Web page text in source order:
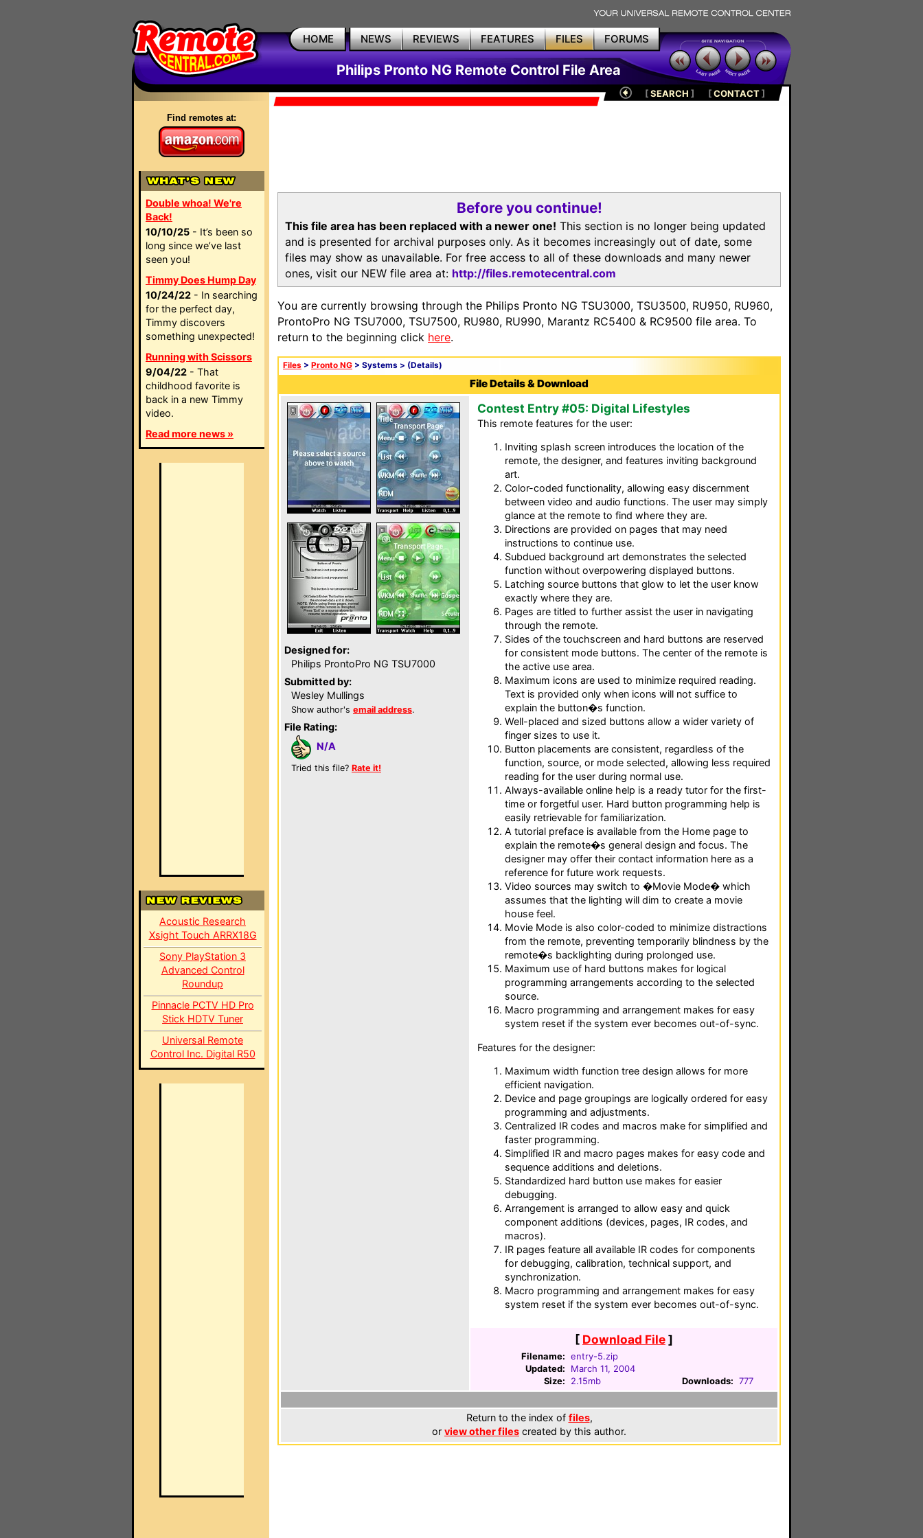
HOME NEWS REVIEWS FEATURES FILES FORUMS
Philips Pronto NG Remote Control File Area
Find remotes at:
Double whoa! We're
Back!
10/10/25 - It’s been so
long since we’ve last
seen you!
Timmy Does Hump Day
10/24/22 - In searching
for the perfect day,
Timmy discovers
something unexpected!
Running with Scissors
9/04/22 - That
childhood favorite is
back in a new Timmy
video.
Read more news »
Acoustic Research
Xsight Touch ARRX18G
Sony PlayStation 3
Advanced Control
Roundup
Pinnacle PCTV HD Pro
Stick HDTV Tuner
Universal Remote
Control Inc. Digital R50
[SEARCH ] [CONTACT]
Before you continue!
This file area has been replaced with a newer one! This section is no longer being updated
and is presented for archival purposes only. As it becomes increasingly out of date, some
files may show as unavailable. For free access to all of these downloads and many newer
ones, visit our NEW file area at: http://files.remotecentral.com
You are currently browsing through the Philips Pronto NG TSU3000, TSU3500, RU950, RU960,
ProntoPro NG TSU7000, TSU7500, RU980, RU990, Marantz RC5400 & RC9500 file area. To
return to the beginning click here.
Files > Pronto NG > Systems > (Details)
File Details & Download
Designed for:
Philips ProntoPro NG TSU7000
Submitted by:
Wesley Mullings
Show author's email address.
File Rating:
N/A
Tried this file? Rate it!
Contest Entry #05: Digital Lifestyles
This remote features for the user:
Inviting splash screen introduces the location of the
remote, the designer, and features inviting background
art.
Color-coded functionality, allowing easy discernment
between video and audio functions. The user may simply
glance at the remote to find where they are.
Directions are provided on pages that may need
instructions to continue use.
Subdued background art demonstrates the selected
function without overpowering displayed buttons.
Latching source buttons that glow to let the user know
exactly where they are.
Pages are titled to further assist the user in navigating
through the remote.
Sides of the touchscreen and hard buttons are reserved
for consistent mode buttons. The center of the remote is
the active use area.
Maximum icons are used to minimize required reading.
Text is provided only when icons will not suffice to
explain the button�s function.
Well-placed and sized buttons allow a wider variety of
finger sizes to use it.
Button placements are consistent, regardless of the
function, source, or mode selected, allowing less required
reading for the user during normal use.
Always-available online help is a ready tutor for the first-
time or forgetful user. Hard button programming help is
easily retrievable for familiarization.
A tutorial preface is available from the Home page to
explain the remote�s general design and focus. The
designer may offer their contact information here as a
reference for future work requests.
Video sources may switch to �Movie Mode� which
assumes that the lighting will dim to create a movie
house feel.
Movie Mode is also color-coded to minimize distractions
from the remote, preventing temporarily blindness by the
remote�s backlighting during prolonged use.
Maximum use of hard buttons makes for logical
programming arrangements according to the selected
source.
Macro programming and arrangement makes for easy
system reset if the system ever becomes out-of-sync.
Features for the designer:
Maximum width function tree design allows for more
efficient navigation.
Device and page groupings are logically ordered for easy
programming and adjustments.
Centralized IR codes and macros make for simplified and
faster programming.
Simplified IR and macro pages makes for easy code and
sequence additions and deletions.
Standardized hard button use makes for easier
debugging.
Arrangement is arranged to allow easy and quick
component additions (devices, pages, IR codes, and
macros).
IR pages feature all available IR codes for components
for debugging, calibration, technical support, and
synchronization.
Macro programming and arrangement makes for easy
system reset if the system ever becomes out-of-sync.
[ Download File]
Filename: entry-5.zip
Updated:
March 11, 2004
Size:
2.15mb Downloads: 777
Return to the index of files,
or view other files created by this author.